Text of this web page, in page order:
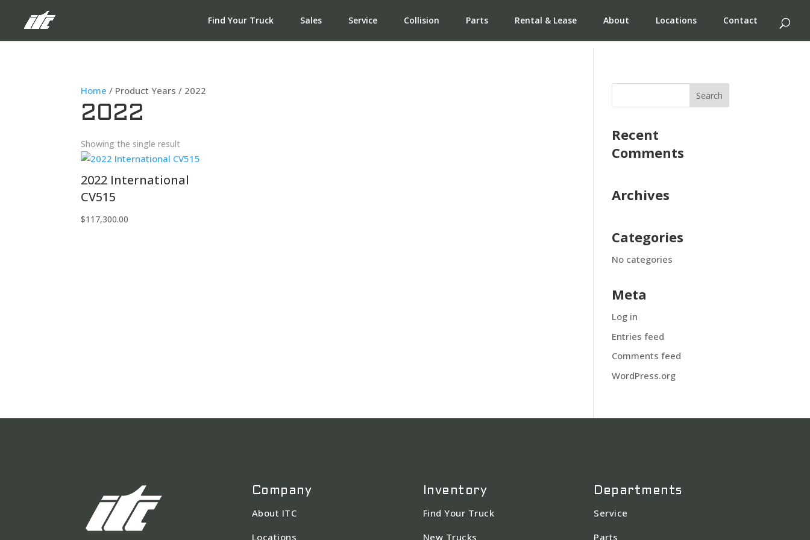
Find Your Truck Sales Service Collision Parts Rental & Lease About Locations Contact
Home / Product Years / 2022
2022
Showing the single result
2022 International
CV515
$117,300.00
Recent
Comments
Archives
Categories
No categories
Meta
Log in
Entries feed
Comments feed
WordPress.org
Company
About ITC
Locations
Inventory
Find Your Truck
New Trucks
Departments
Service
Parts